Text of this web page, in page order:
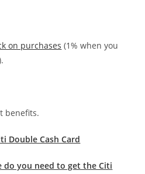
on purchases (1% when you
benefits.
Double Cash Card
do you need to get the Citi